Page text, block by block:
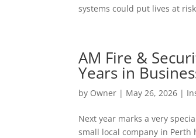
systems could put lives at
AM Fire &
Years in
by Owner | May 26, 2026 |
Next year marks a very
small local company in